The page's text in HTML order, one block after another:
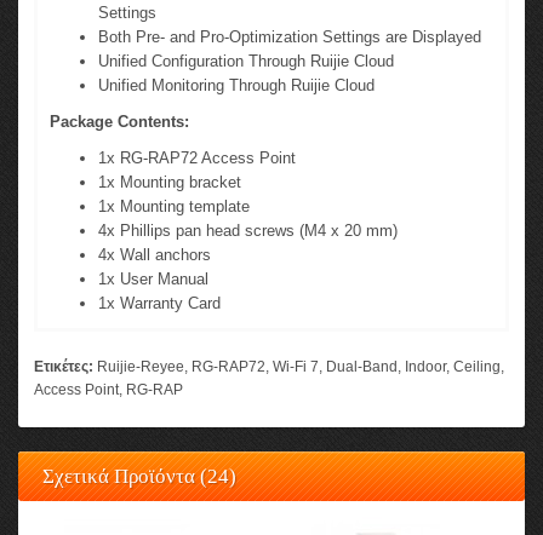
Settings
Both Pre- and Pro-Optimization Settings are Displayed
Unified Configuration Through Ruijie Cloud
Unified Monitoring Through Ruijie Cloud
Package Contents:
1x RG-RAP72 Access Point
1x Mounting bracket
1x Mounting template
4x Phillips pan head screws (M4 x 20 mm)
4x Wall anchors
1x User Manual
1x Warranty Card
Ετικέτες: Ruijie-Reyee, RG-RAP72, Wi-Fi 7, Dual-Band , Indoor, Ceiling,
Access Point, RG-RAP
Σχετικά Προϊόντα (24)